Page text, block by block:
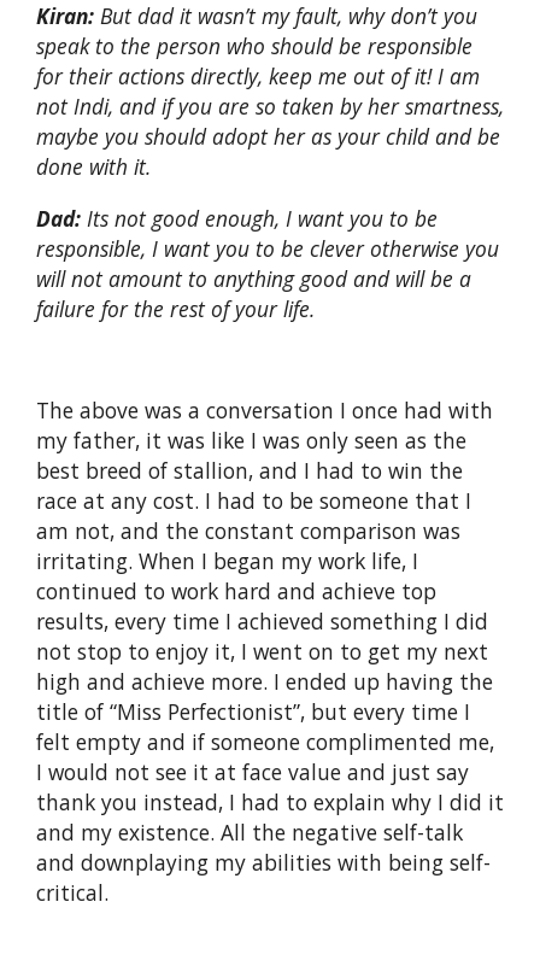
Kiran: But dad it wasn’t my fault, why don’t you
speak to the person who should be responsible
for their actions directly, keep me out of it! I am
not Indi, and if you are so taken by her smartness,
maybe you should adopt her as your child and be
done with it.
Dad: Its not good enough, I want you to be
responsible, I want you to be clever otherwise you
will not amount to anything good and will be a
failure for the rest of your life.
The above was a conversation I once had with
my father, it was like I was only seen as the
best breed of stallion, and I had to win the
race at any cost. I had to be someone that I
am not, and the constant comparison was
irritating. When I began my work life, I
continued to work hard and achieve top
results, every time I achieved something I did
not stop to enjoy it, I went on to get my next
high and achieve more. I ended up having the
title of “Miss Perfectionist”, but every time I
felt empty and if someone complimented me,
I would not see it at face value and just say
thank you instead, I had to explain why I did it
and my existence. All the negative self-talk
and downplaying my abilities with being self-
critical.